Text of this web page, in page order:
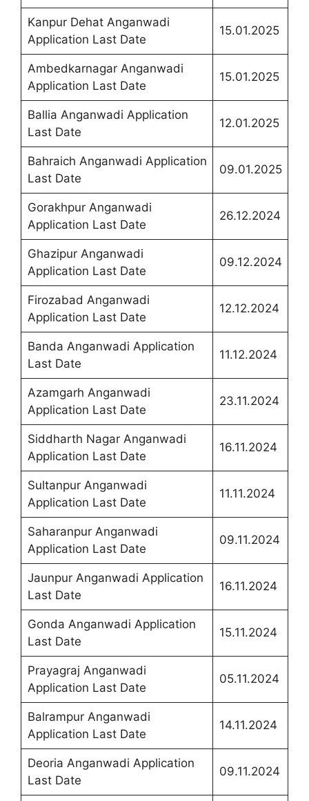
Kanpur Dehat Anganwadi
Application Last Date
15.01.2025
Ambedkarnagar Anganwadi
Application Last Date
15.01.2025
Ballia Anganwadi Application
Last Date
12.01.2025
Bahraich Anganwadi Application
Last Date
09.01.2025
Gorakhpur Anganwadi
Application Last Date
26.12.2024
Ghazipur Anganwadi
Application Last Date
09.12.2024
Firozabad Anganwadi
Application Last Date
12.12.2024
Banda Anganwadi Application
Last Date
11.12.2024
Azamgarh Anganwadi
Application Last Date
23.11.2024
Siddharth Nagar Anganwadi
Application Last Date
16.11.2024
Sultanpur Anganwadi
Application Last Date
11.11.2024
Saharanpur Anganwadi
Application Last Date
09.11.2024
Jaunpur Anganwadi Application
Last Date
16.11.2024
Gonda Anganwadi Application
Last Date
15.11.2024
Prayagraj Anganwadi
Application Last Date
05.11.2024
Balrampur Anganwadi
Application Last Date
14.11.2024
Deoria Anganwadi Application
Last Date
09.11.2024